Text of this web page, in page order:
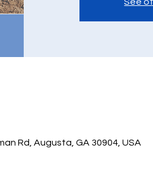
Rd, Augusta, GA 30904, USA